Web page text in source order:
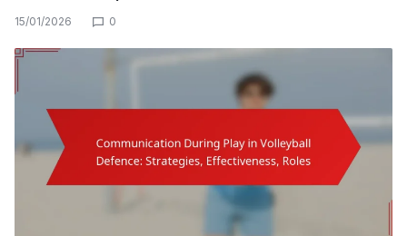
15/01/2026 0